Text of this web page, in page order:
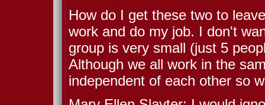
How do I get these two to
work and do my job. I don't
group is very small (just 5
Although we all work in the
independent of each other so